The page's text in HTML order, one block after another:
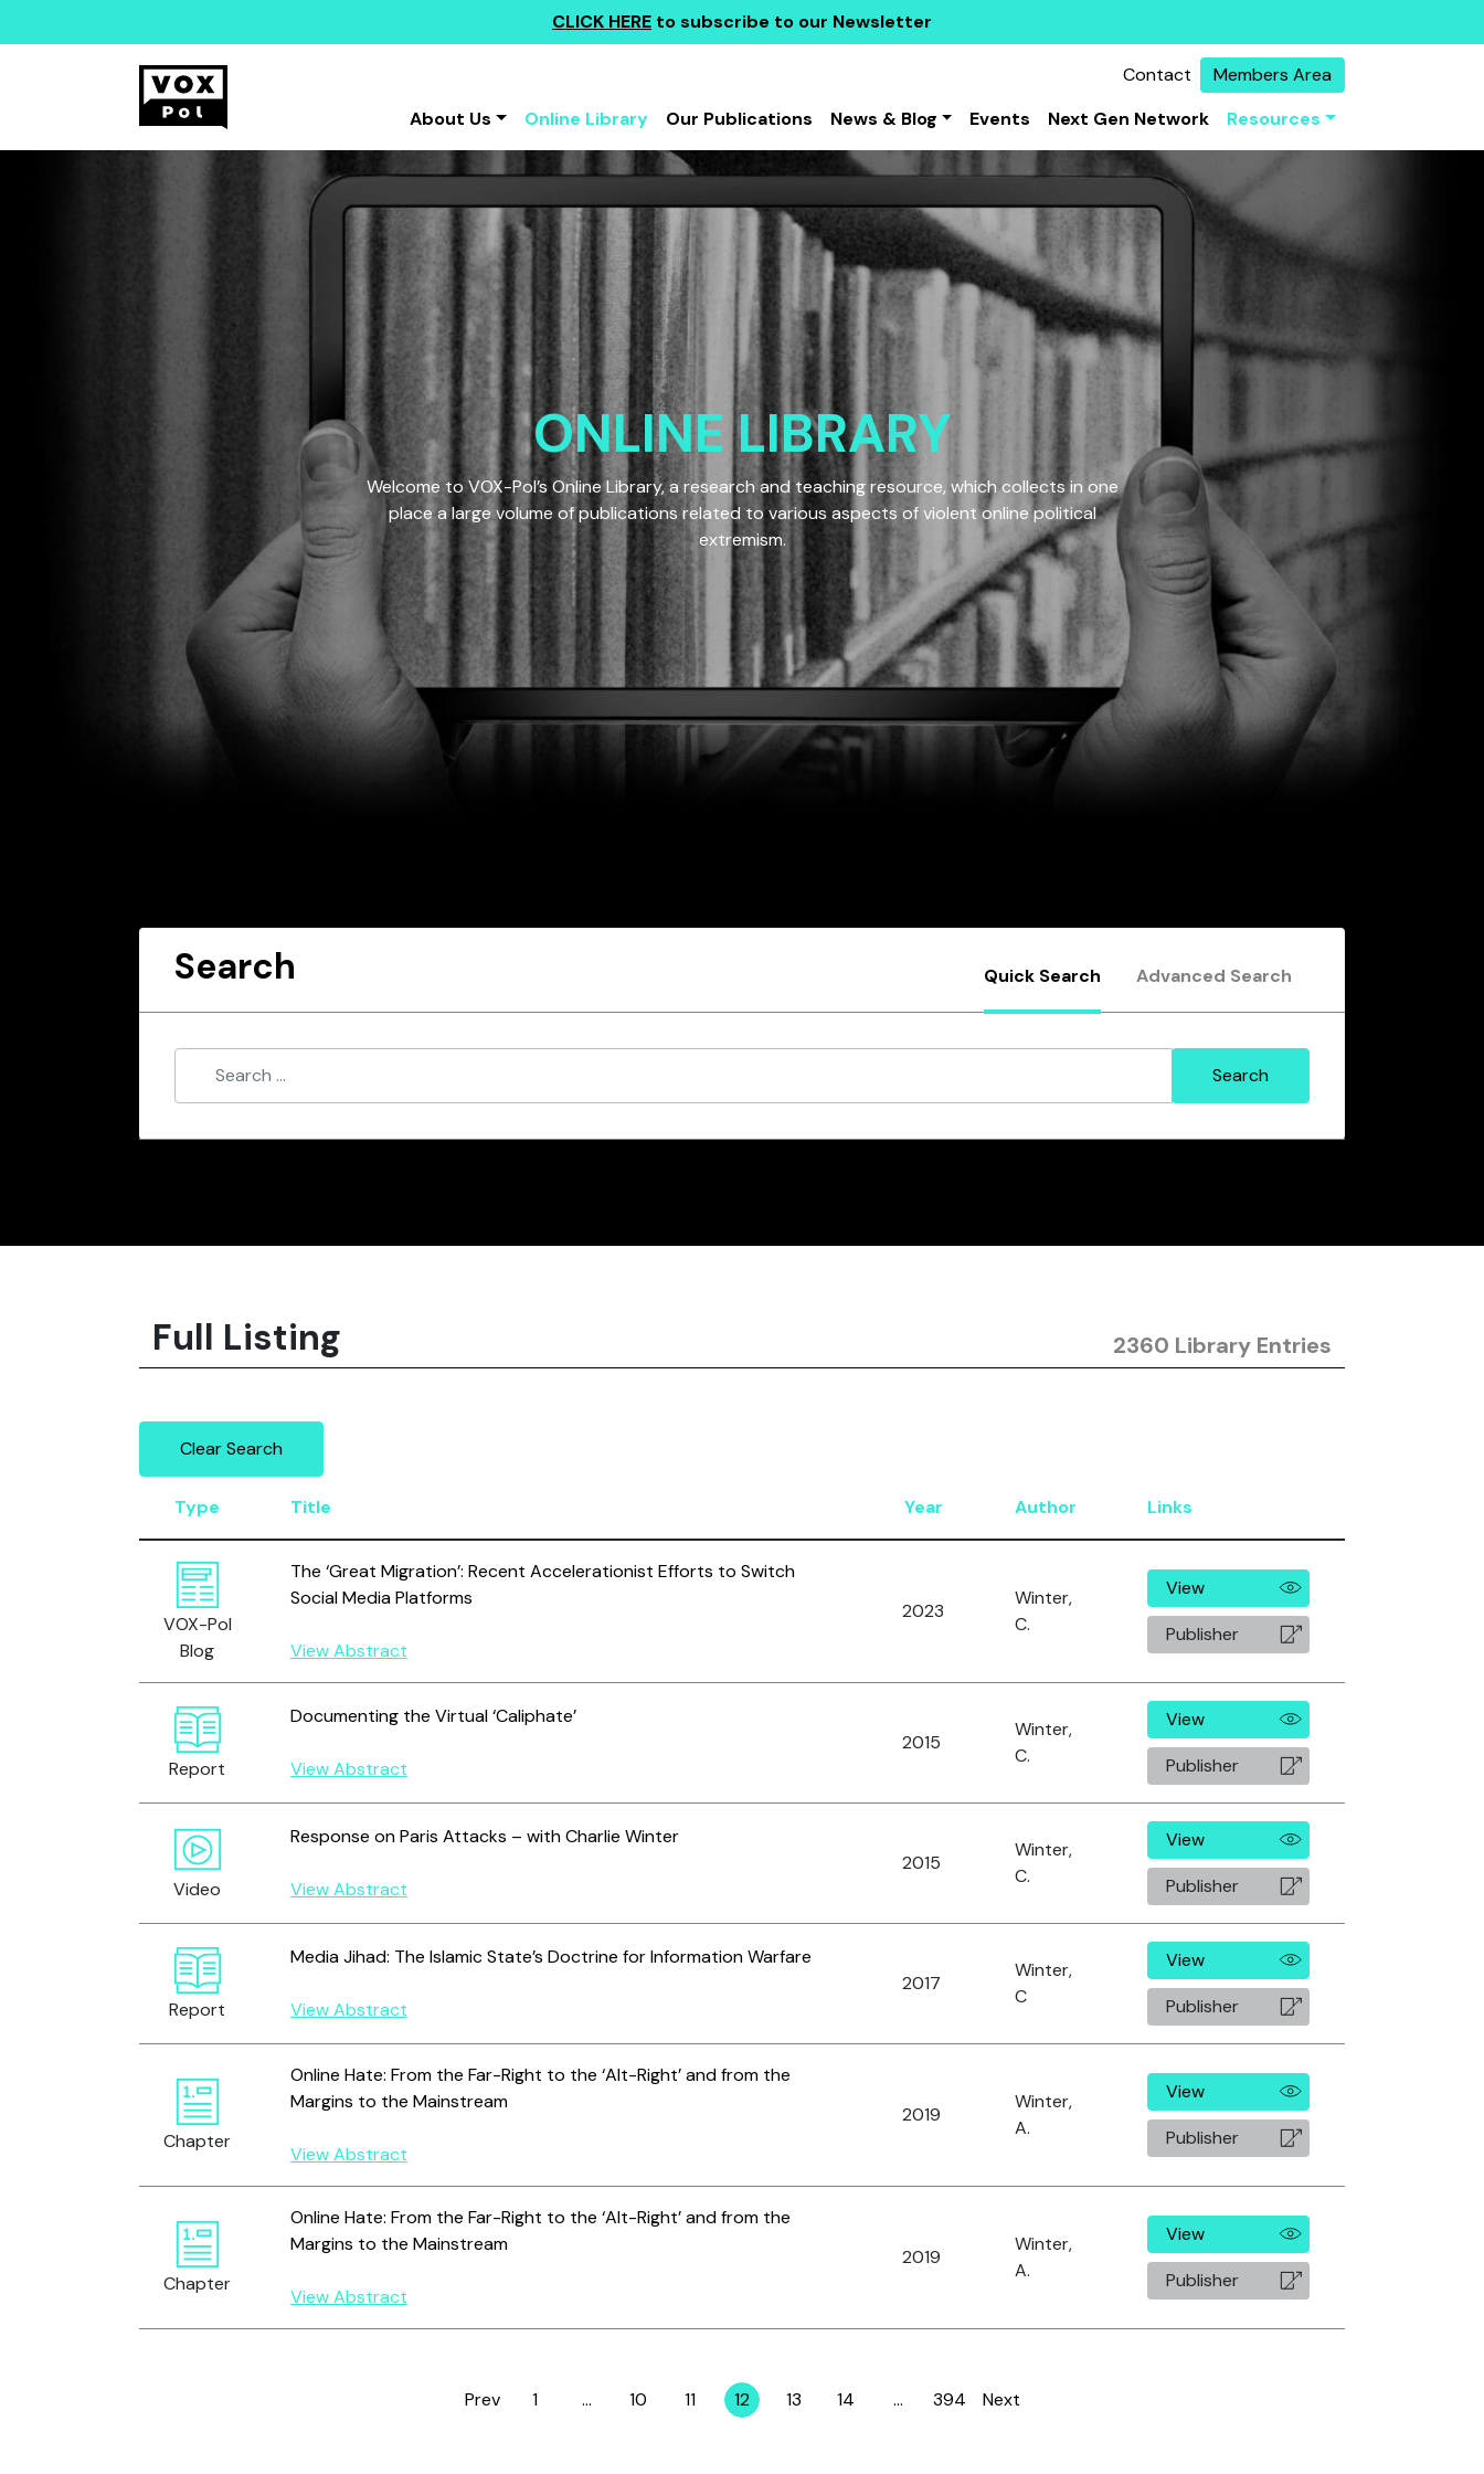
CLICK HERE to subscribe to our Newsletter
Contact
Members Area
About Us
Online Library Our Publications News & Blog Events Next Gen Network Resources
ONLINE LIBRARY
Welcome to VOX-Pol’s Online Library, a research and teaching resource, which collects in one
place a large volume of publications related to various aspects of violent online political
extremism.
Search Quick Search Advanced Search
Full Listing 2360 Library Entries
Clear Search
Type Title Year Author Links
VOX-Pol
Blog
The ‘Great Migration’: Recent Accelerationist Efforts to Switch
Social Media Platforms
View Abstract
2023
Winter,
C.
View
Publisher
Report
Documenting the Virtual ‘Caliphate’
View Abstract
2015
Winter,
C.
View
Publisher
Video
Response on Paris Attacks – with Charlie Winter
View Abstract
2015
Winter,
C.
View
Publisher
Report
Media Jihad: The Islamic State’s Doctrine for Information Warfare
View Abstract
2017
Winter,
C
View
Publisher
Chapter
Online Hate: From the Far-Right to the ‘Alt-Right’ and from the
Margins to the Mainstream
View Abstract
2019
Winter,
A.
View
Publisher
Chapter
Online Hate: From the Far-Right to the ‘Alt-Right’ and from the
Margins to the Mainstream
View Abstract
2019
Winter,
A.
View
Publisher
Prev Page
1 … Page
10 Page
11 Page
12 Page
13 Page
14 … Page
394 Next